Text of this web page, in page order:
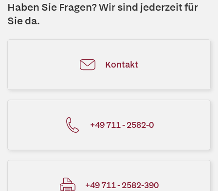
Haben Sie Fragen? Wir sind jederzeit für
Sie da.
Kontakt
+49 711 - 2582-0
+49 711 - 2582-390